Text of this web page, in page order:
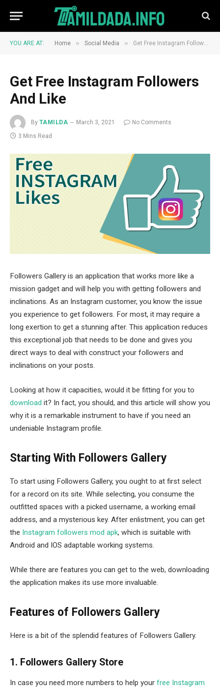
YOU ARE AT: Home » Social Media » Get Free Instagram Followers And Like
Get Free Instagram Followers
And Like
By TAMILDA March 3, 2021
No Comments
3 Mins Read
Followers Gallery is an application that works more like a
mission gadget and will help you with getting followers and
inclinations. As an Instagram customer, you know the issue
you experience to get followers. For most, it may require a
long exertion to get a stunning after. This application reduces
this exceptional job that needs to be done and gives you
direct ways to deal with construct your followers and
inclinations on your posts.
Looking at how it capacities, would it be fitting for you to
download it? In fact, you should, and this article will show you
why it is a remarkable instrument to have if you need an
undeniable Instagram profile.
Starting With Followers Gallery
To start using Followers Gallery, you ought to at first select
for a record on its site. While selecting, you consume the
outfitted spaces with a picked username, a working email
address, and a mysterious key. After enlistment, you can get
the Instagram followers mod apk, which is suitable with
Android and IOS adaptable working systems.
While there are features you can get to the web, downloading
the application makes its use more invaluable.
Features of Followers Gallery
Here is a bit of the splendid features of Followers Gallery.
1. Followers Gallery Store
In case you need more numbers to help your free Instagram